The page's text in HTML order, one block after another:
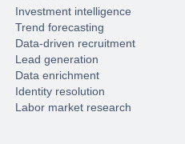
Investment intelligence
Trend forecasting
Data-driven recruitment
Lead generation
Data enrichment
Identity resolution
Labor market research